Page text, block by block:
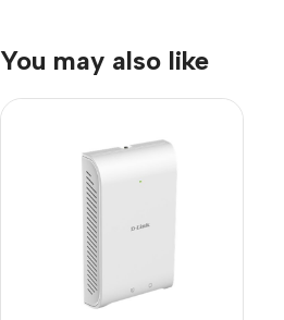
You may also like